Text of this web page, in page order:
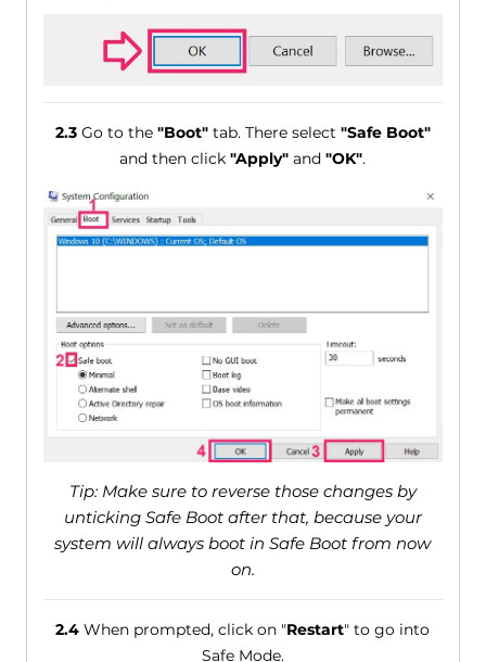
2.3Go to the "Boot"tab. There select "Safe Boot"
and then click"Apply" and"OK".
Tip: Make sure to reverse those changes by
unticking Safe Boot after that, because your
system will always boot in Safe Boot from now
on.
2.4 When prompted, click on "Restart" to go into
Safe Mode.